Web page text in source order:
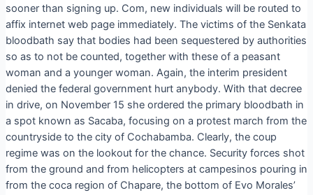
sooner than signing up. Com, new individuals will be routed to
affix internet web page immediately. The victims of the Senkata
bloodbath say that bodies had been sequestered by authorities
so as to not be counted, together with these of a peasant
woman and a younger woman. Again, the interim president
denied the federal government hurt anybody. With that decree
in drive, on November 15 she ordered the primary bloodbath in
a spot known as Sacaba, focusing on a protest march from the
countryside to the city of Cochabamba. Clearly, the coup
regime was on the lookout for the chance. Security forces shot
from the ground and from helicopters at campesinos pouring in
from the coca region of Chapare, the bottom of Evo Morales’